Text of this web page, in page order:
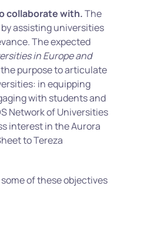
collaborate with.The
assisting universities
The expected
in Europe and
purpose to articulate
in equipping
with students and
Network of Universities
interest in the Aurora
to Tereza
of these objectives